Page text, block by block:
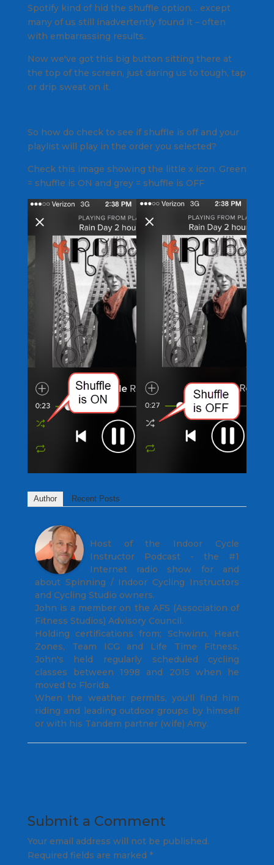
Spotify kind of hid the shuffle option… except
many of us still inadvertently found it – often
with embarrassing results.
Now we've got this big button sitting there at
the top of the screen, just daring us to tough, tap
or drip sweat on it.
So how do check to see if shuffle is off and your
playlist will play in the order you selected?
Check this image showing the little x icon. Green
= shuffle is ON and grey = shuffle is OFF
Author Recent Posts
Host of the Indoor Cycle
Instructor Podcast - the #1
Internet radio show for and
about Spinning / Indoor Cycling Instructors
and Cycling Studio owners.
John is a member on the AFS (Association of
Fitness Studios) Advisory Council.
Holding certifications from; Schwinn, Heart
Zones, Team ICG and Life Time Fitness,
John's held regularly scheduled cycling
classes between 1998 and 2015 when he
moved to Florida.
When the weather permits, you'll find him
riding and leading outdoor groups by himself
or with his Tandem partner (wife) Amy.
Submit a Comment
Your email address will not be published.
Required fields are marked *